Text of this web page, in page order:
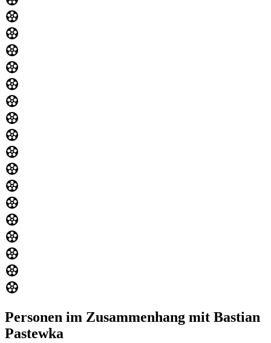
Personen im Zusammenhang mit Bastian
Pastewka